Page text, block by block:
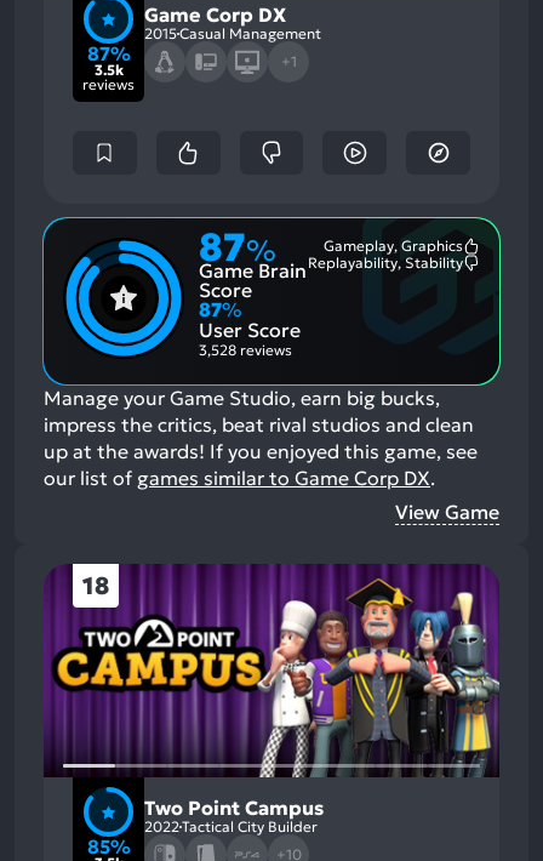
87%
3.5k
reviews
Game Corp DX
2015Casual Management
+1
87%
Game Brain
Score
Gameplay, Graphics
Replayability, Stability
87%
User Score
3,528 reviews
Manage your Game Studio, earn big bucks,
impress the critics, beat rival studios and clean
up at the awards! If you enjoyed this game, see
our list of games similar to Game Corp DX.
View Game
18
85%
Two Point Campus
2022 Tactical City Builder
+10